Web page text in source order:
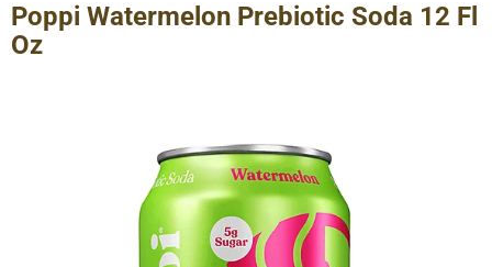
S
Poppi Watermelon Prebiotic Soda 12 Fl
Oz